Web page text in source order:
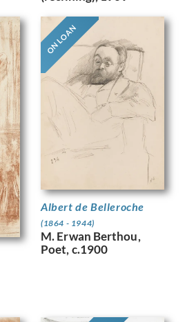
ON LOAN
Albert de Belleroche
(1864 - 1944)
M. Erwan Berthou,
Poet, c.1900